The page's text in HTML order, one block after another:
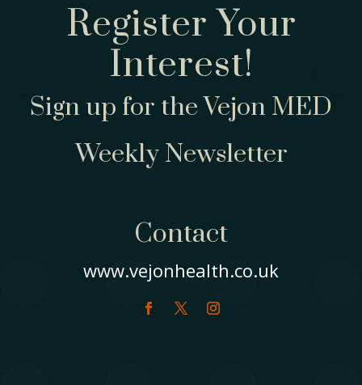
Register Your
Interest!
Sign up for the Vejon MED
Weekly Newsletter
Contact
www.vejonhealth.co.uk